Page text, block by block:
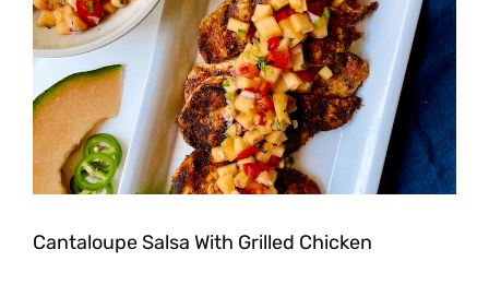
Cantaloupe Salsa With Grilled Chicken